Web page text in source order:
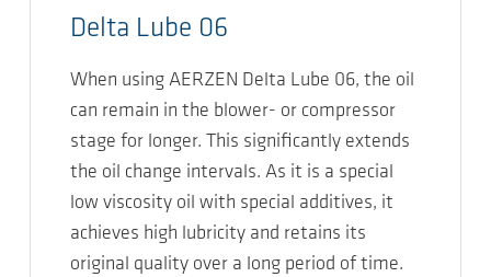
Delta Lube 06
When using AERZEN Delta Lube 06, the oil
can remain in the blower- or compressor
stage for longer. This significantly extends
the oil change intervals. As it is a special
low viscosity oil with special additives, it
achieves high lubricity and retains its
original quality over a long period of time.